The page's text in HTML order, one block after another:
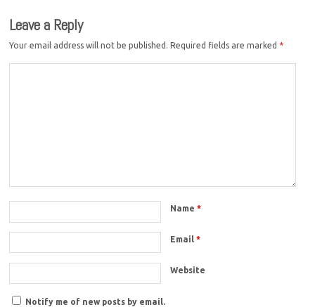
Leave a Reply
Your email address will not be published. Required fields are marked *
Name*
Email*
Website
Notify me of new posts by email.